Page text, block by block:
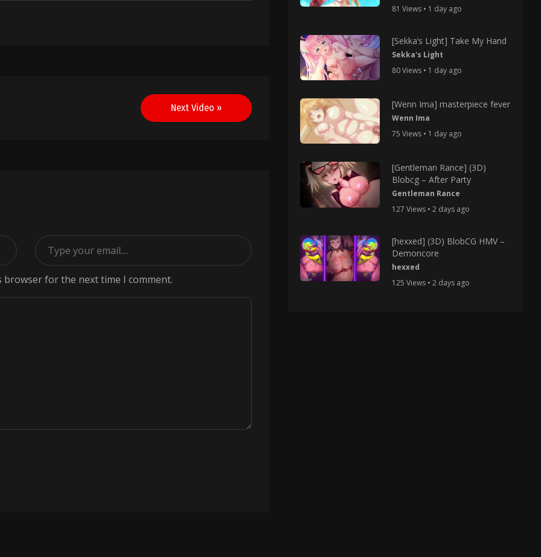
Next Video »
browser for the next time I comment.
81 Views • 1 day ago
[Sekka’s Light] Take My Hand
Sekka's Light
80 Views • 1 day ago
[Wenn Ima] masterpiece fever
Wenn Ima
75 Views • 1 day ago
[Gentleman Rance] (3D)
Blobcg – After Party
Gentleman Rance
127 Views • 2 days ago
[hexxed] (3D) BlobCG HMV –
Demoncore
hexxed
125 Views • 2 days ago